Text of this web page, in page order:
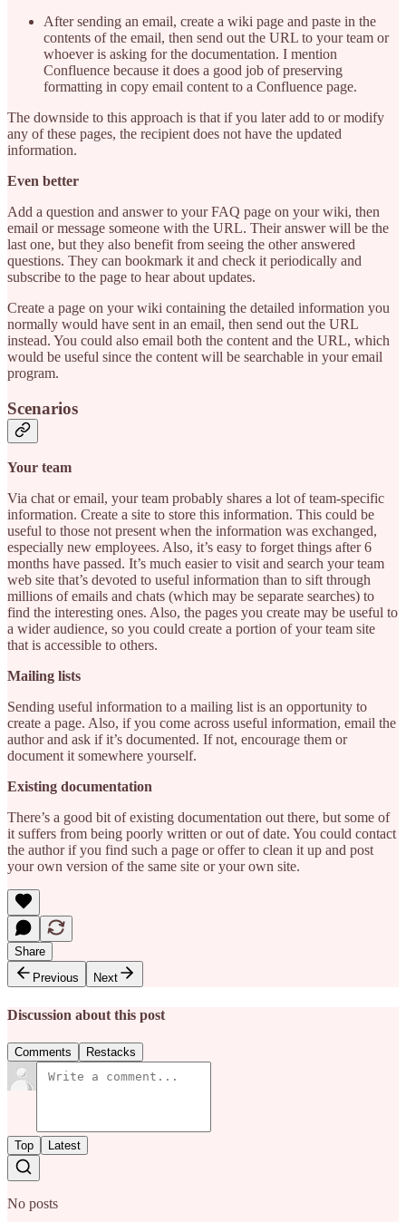
After sending an email, create a wiki page and paste in the
contents of the email, then send out the URL to your team or
whoever is asking for the documentation. I mention
Confluence because it does a good job of preserving
formatting in copy email content to a Confluence page.
The downside to this approach is that if you later add to or modify
any of these pages, the recipient does not have the updated
information.
Even better
Add a question and answer to your FAQ page on your wiki, then
email or message someone with the URL. Their answer will be the
last one, but they also benefit from seeing the other answered
questions. They can bookmark it and check it periodically and
subscribe to the page to hear about updates.
Create a page on your wiki containing the detailed information you
normally would have sent in an email, then send out the URL
instead. You could also email both the content and the URL, which
would be useful since the content will be searchable in your email
program.
Scenarios
Your team
Via chat or email, your team probably shares a lot of team-specific
information. Create a site to store this information. This could be
useful to those not present when the information was exchanged,
especially new employees. Also, it’s easy to forget things after 6
months have passed. It’s much easier to visit and search your team
web site that’s devoted to useful information than to sift through
millions of emails and chats (which may be separate searches) to
find the interesting ones. Also, the pages you create may be useful to
a wider audience, so you could create a portion of your team site
that is accessible to others.
Mailing lists
Sending useful information to a mailing list is an opportunity to
create a page. Also, if you come across useful information, email the
author and ask if it’s documented. If not, encourage them or
document it somewhere yourself.
Existing documentation
There’s a good bit of existing documentation out there, but some of
it suffers from being poorly written or out of date. You could contact
the author if you find such a page or offer to clean it up and post
your own version of the same site or your own site.
Share
Previous
Next
Discussion about this post
Comments Restacks
Top Latest
No posts